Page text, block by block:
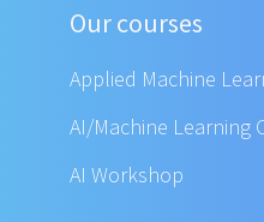
Our courses
Applied Machine
AI/Machine Learning
AI Workshop